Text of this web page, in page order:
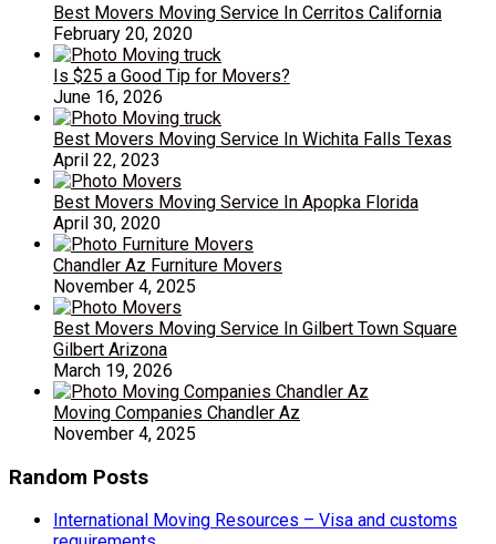
Best Movers Moving Service In Cerritos California
February 20, 2020
Is $25 a Good Tip for Movers?
June 16, 2026
Best Movers Moving Service In Wichita Falls Texas
April 22, 2023
Best Movers Moving Service In Apopka Florida
April 30, 2020
Chandler Az Furniture Movers
November 4, 2025
Best Movers Moving Service In Gilbert Town Square
Gilbert Arizona
March 19, 2026
Moving Companies Chandler Az
November 4, 2025
Random Posts
International Moving Resources – Visa and customs